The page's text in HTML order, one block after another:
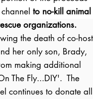
to no-kill animal
organizations.
the death of co-host
her only son, Brady,
making additional
The Fly...DIY'. The
continues to donate all